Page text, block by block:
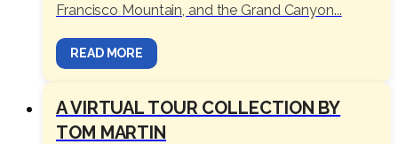
Francisco Mountain, and the Grand Canyon...
READ MORE
A VIRTUAL TOUR COLLECTION BY
TOM MARTIN